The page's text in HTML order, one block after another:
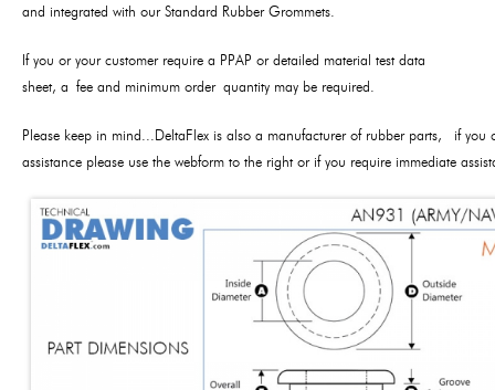
and integrated with our Standard Rubber Grommets.
If you or your customer require a PPAP or detailed material test data
sheet, a fee and minimum order quantity may be required.
Please keep in mind...DeltaFlex is also a manufacturer of rubber parts, if
assistance please use the webform to the right or if you require immediate